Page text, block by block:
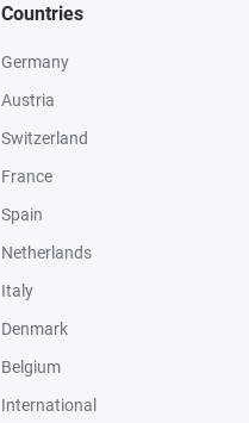
Countries
Germany
Austria
Switzerland
France
Spain
Netherlands
Italy
Denmark
Belgium
International